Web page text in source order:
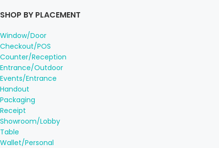
SHOP BY PLACEMENT
Window/Door
Checkout/POS
Counter/Reception
Entrance/Outdoor
Events/Entrance
Handout
Packaging
Receipt
Showroom/Lobby
Table
Wallet/Personal